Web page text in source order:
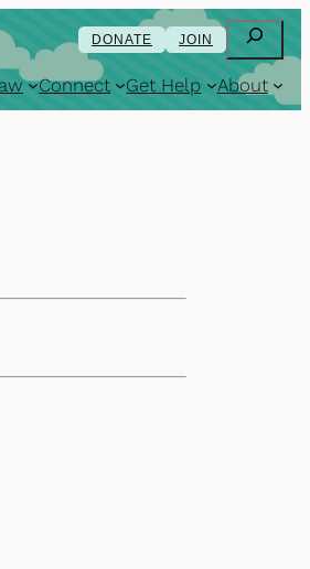
DONATE JOIN Search
Connect Get Help About